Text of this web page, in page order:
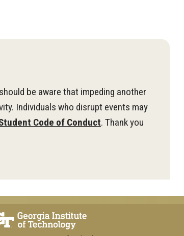
be aware that impeding another
Individuals who disrupt events may
Code of Conduct. Thank you